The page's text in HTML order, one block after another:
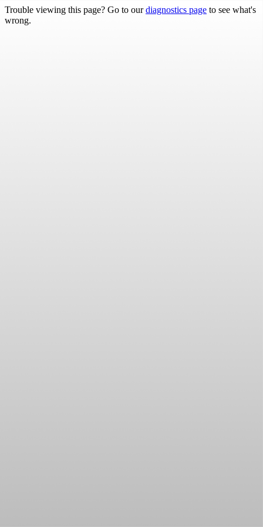
Trouble viewing this page? Go to ourdiagnostics page to see what's
wrong.